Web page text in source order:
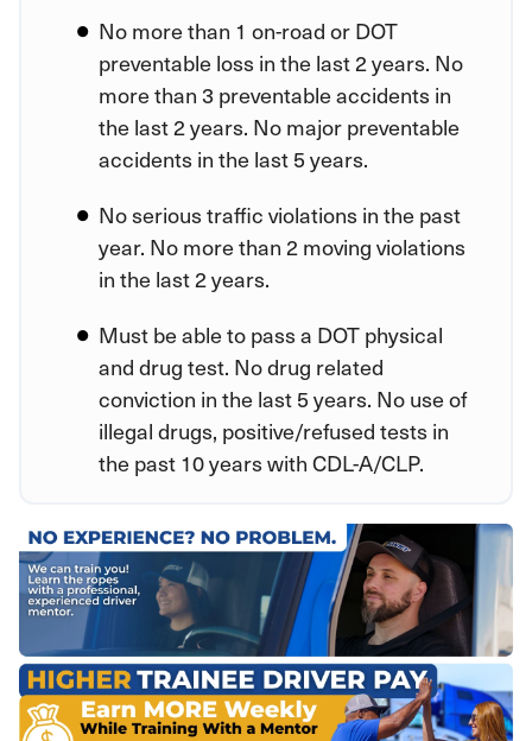
No more than 1 on-road or DOT
preventable loss in the last 2 years. No
more than 3 preventable accidents in
the last 2 years. No major preventable
accidents in the last 5 years.
No serious traffic violations in the past
year. No more than 2 moving violations
in the last 2 years.
Must be able to pass a DOT physical
and drug test. No drug related
conviction in the last 5 years. No use of
illegal drugs, positive/refused tests in
the past 10 years with CDL-A/CLP.